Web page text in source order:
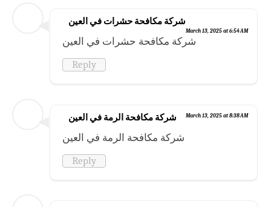
شركة مكافحة حشرات في العين
March 13, 2025 at 6:54 AM
شركة مكافحة حشرات في العين
Reply
شركة مكافحة الرمة في العين March 13, 2025 at 8:38 AM
شركة مكافحة الرمة في العين
Reply